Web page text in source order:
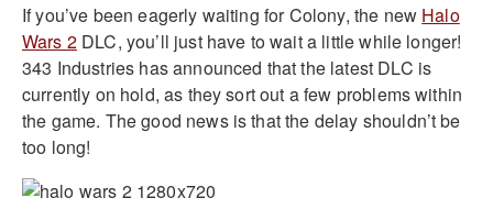
If you’ve been eagerly waiting for Colony, the new Halo
Wars 2DLC, you’ll just have to wait a little while longer!
343 Industries has announced that the latest DLC is
currently on hold, as they sort out a few problems within
the game. The good news is that the delay shouldn’t be
too long!